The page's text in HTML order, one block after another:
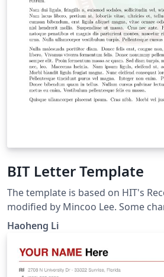
BIT Letter Template
The template is based on HIT's
modified by Mincoo Lee. Some
fitting the needs of BIT students.
unofficial.
Haoheng Li